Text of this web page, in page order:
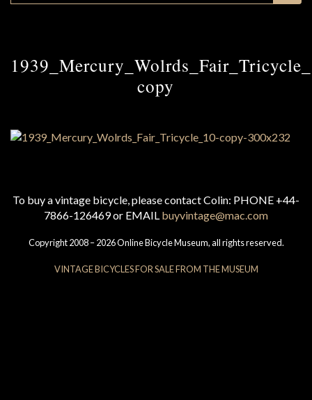
copy
To buy a vintage bicycle, please contact Colin: PHONE +44-
7866-126469 or EMAIL buyvintage@mac.com
Copyright 2008 – 2026 Online Bicycle Museum, all rights reserved.
VINTAGE BICYCLES FOR SALE FROM THE MUSEUM